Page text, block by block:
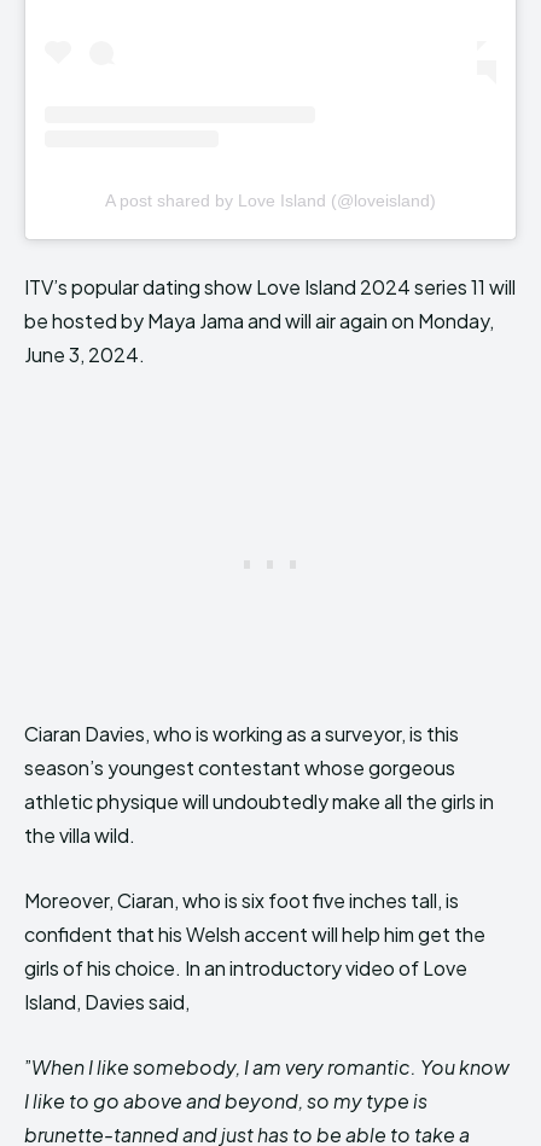
A post shared by Love Island (@loveisland)
ITV’s popular dating show Love Island 2024 series 11 will
be hosted by Maya Jama and will air again on Monday,
June 3, 2024.
Ciaran Davies, who is working as a surveyor, is this
season’s youngest contestant whose gorgeous
athletic physique will undoubtedly make all the girls in
the villa wild.
Moreover, Ciaran, who is six foot five inches tall, is
confident that his Welsh accent will help him get the
girls of his choice. In an introductory video of Love
Island, Davies said,
”When I like somebody, I am very romantic. You know
I like to go above and beyond, so my type is
brunette-tanned and just has to be able to take a